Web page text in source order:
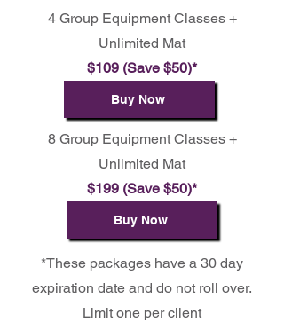
4 Group Equipment Classes +
Unlimited Mat
$109 (Save $50)*
Buy Now
8 Group Equipment Classes +
Unlimited Mat
$199 (Save $50)*
Buy Now
*These packages have a 30 day
expiration date and do not roll over.
Limit one per client